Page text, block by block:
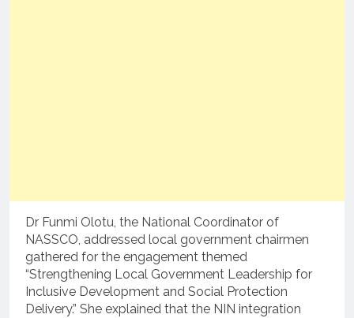
Dr Funmi Olotu, the National Coordinator of
NASSCO, addressed local government chairmen
gathered for the engagement themed
“Strengthening Local Government Leadership for
Inclusive Development and Social Protection
Delivery.” She explained that the NIN integration